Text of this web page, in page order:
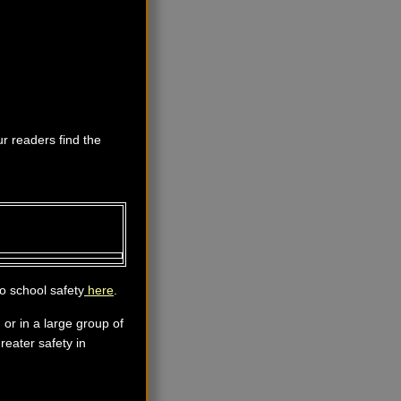
readers find the
school safety here
or in a large group of
safety in